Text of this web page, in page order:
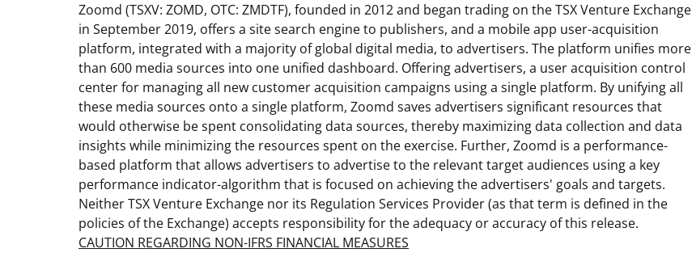
Zoomd (TSXV: ZOMD, OTC: ZMDTF), founded in 2012 and began trading on the TSX Venture Exchange
in September 2019, offers a site search engine to publishers, and a mobile app user-acquisition
platform, integrated with a majority of global digital media, to advertisers. The platform unifies more
than 600 media sources into one unified dashboard. Offering advertisers, a user acquisition control
center for managing all new customer acquisition campaigns using a single platform. By unifying all
these media sources onto a single platform, Zoomd saves advertisers significant resources that
would otherwise be spent consolidating data sources, thereby maximizing data collection and data
insights while minimizing the resources spent on the exercise. Further, Zoomd is a performance-
based platform that allows advertisers to advertise to the relevant target audiences using a key
performance indicator-algorithm that is focused on achieving the advertisers' goals and targets.
Neither TSX Venture Exchange nor its Regulation Services Provider (as that term is defined in the
policies of the Exchange) accepts responsibility for the adequacy or accuracy of this release.
CAUTION REGARDING NON-IFRS FINANCIAL MEASURES